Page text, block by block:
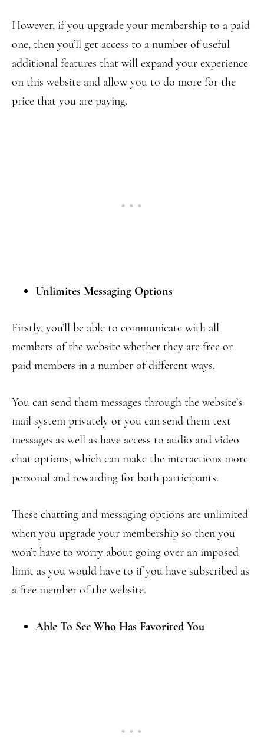
However, if you upgrade your membership to a paid
one, then you’ll get access to a number of useful
additional features that will expand your experience
on this website and allow you to do more for the
price that you are paying.
Unlimites Messaging Options
Firstly, you’ll be able to communicate with all
members of the website whether they are free or
paid members in a number of different ways.
You can send them messages through the website’s
mail system privately or you can send them text
messages as well as have access to audio and video
chat options, which can make the interactions more
personal and rewarding for both participants.
These chatting and messaging options are unlimited
when you upgrade your membership so then you
won’t have to worry about going over an imposed
limit as you would have to if you have subscribed as
a free member of the website.
Able To See Who Has Favorited You